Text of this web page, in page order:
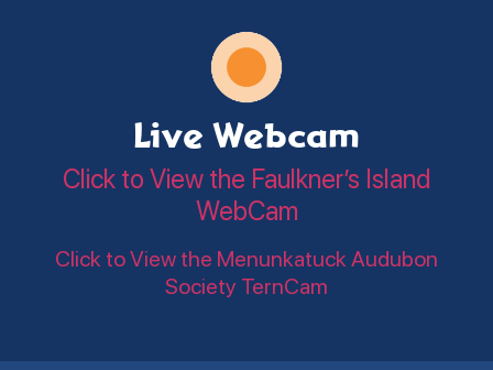
Live Webcam
Click to View the Faulkner’s Island
WebCam
Click to View the Menunkatuck Audubon
Society TernCam